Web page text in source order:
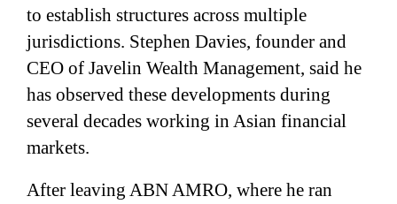
to establish structures across multiple
jurisdictions. Stephen Davies, founder and
CEO of Javelin Wealth Management, said he
has observed these developments during
several decades working in Asian financial
markets.
After leaving ABN AMRO, where he ran